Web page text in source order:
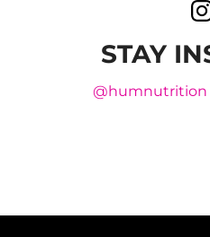
STAY
@humnutrition